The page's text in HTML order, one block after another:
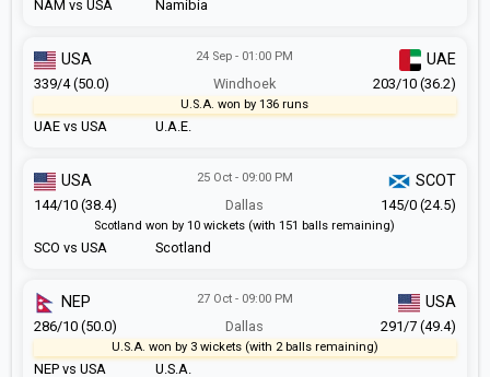
NAM vs USA Namibia
UAE vs USA
24 Sep - 01:00 PM
Windhoek
U.A.E.
USA UAE
339/4 (50.0) 203/10 (36.2)
U.S.A. won by 136 runs
SCO vs USA
25 Oct - 09:00 PM
Dallas
Scotland
USA SCOT
144/10 (38.4) 145/0 (24.5)
Scotland won by 10 wickets (with 151 balls remaining)
NEP vs USA
27 Oct - 09:00 PM
Dallas
U.S.A.
NEP USA
286/10 (50.0) 291/7 (49.4)
U.S.A. won by 3 wickets (with 2 balls remaining)